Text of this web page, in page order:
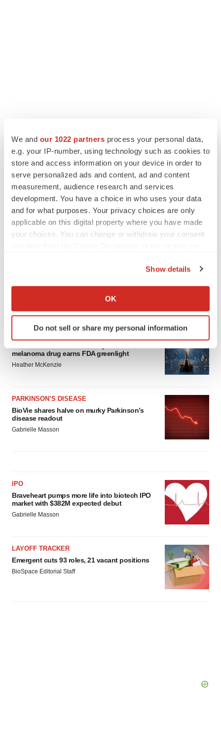
We and our 1022 partners process your personal data,
e.g. your IP-number, using technology such as cookies to
store and access information on your device in order to
serve personalized ads and content, ad and content
measurement, audience research and services
development. You have a choice in who uses your data
and for what purposes. Your privacy choices are only
applicable on this digital property where you have made
your choices. You can change or withdraw your consent
Collect information about your geographical location
Identify your device by actively scanning it for
specific characteristics (fingerprinting)
and set your preferences in thedetails section.
agree to our use of cookies. You can later change your
consent or withdraw it. For more info, see ourPrivacy
Policy.
Show details
OK
Do not sell or share my personal information
LATEST
melanoma drug earns FDA greenlight
Heather McKenzie
PARKINSON’S DISEASE
BioVie shares halve on murky Parkinson’s
disease readout
Gabrielle Masson
IPO
Braveheart pumps more life into biotech IPO
market with $382M expected debut
Gabrielle Masson
LAYOFF TRACKER
Emergent cuts 93 roles, 21 vacant positions
BioSpace Editorial Staff